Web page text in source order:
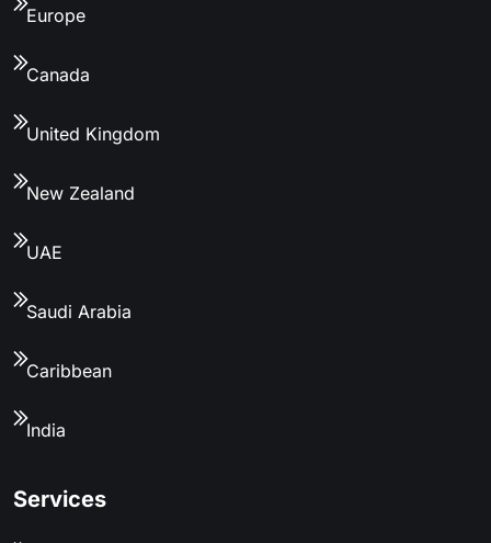
Europe
Canada
United Kingdom
New Zealand
UAE
Saudi Arabia
Caribbean
India
Services